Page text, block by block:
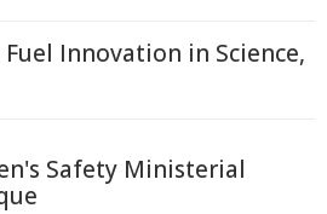
Fuel Innovation in Science,
Safety Ministerial